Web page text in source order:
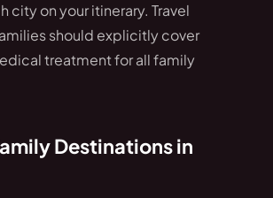
city on your itinerary. Travel
should explicitly cover
treatment for all family
Destinations in